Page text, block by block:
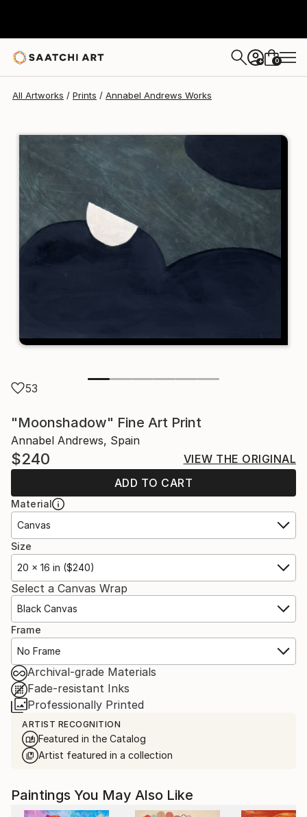
+ 0
All Artworks Prints Annabel Andrews Works
53
"Moonshadow" Fine Art Print
Annabel Andrews, Spain
$240
VIEW THE ORIGINAL
ADD TO CART
Material
Canvas
Size
20 x 16 in ($240)
Select a Canvas Wrap
Black Canvas
Frame
No Frame
Archival-grade Materials
Fade-resistant Inks
Professionally Printed
ARTIST RECOGNITION
Featured in the Catalog
Artist featured in a collection
Paintings You May Also Like